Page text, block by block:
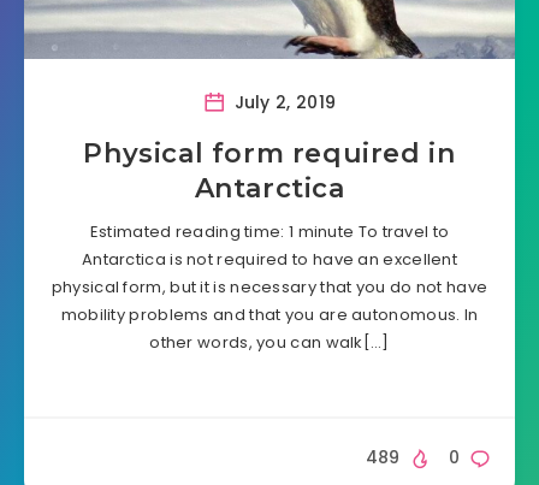
July 2, 2019
Physical form required in
Antarctica
Estimated reading time: 1 minute To travel to
Antarctica is not required to have an excellent
physical form, but it is necessary that you do not have
mobility problems and that you are autonomous. In
other words, you can walk[…]
0
489